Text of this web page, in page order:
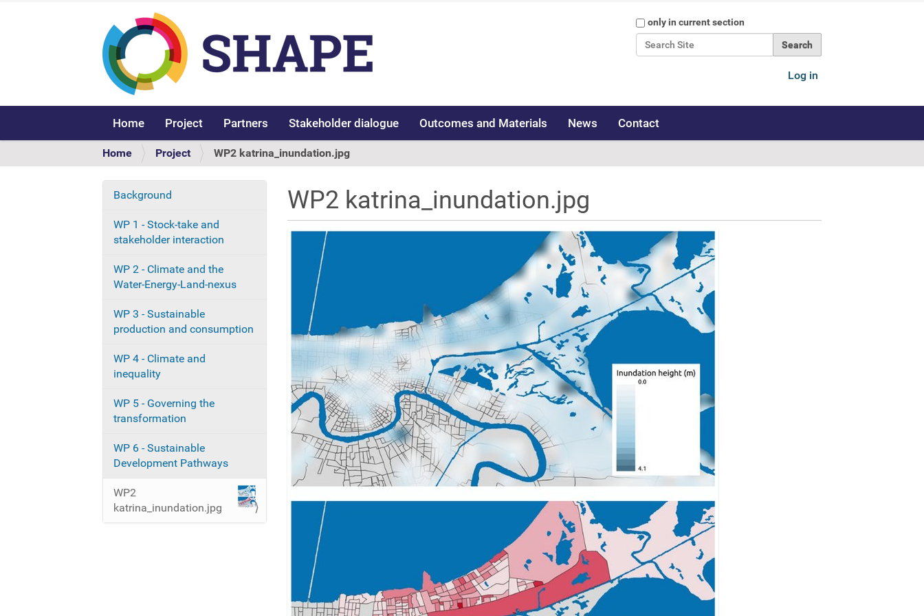
Search Site
only in current section
Log in
Home Project Partners Stakeholder dialogue Outcomes and Materials News Contact
Y
o
u
Home Project WP2 katrina_inundation.jpg
WP2 katrina_inundation.jpg
N
v
g
a
i
o
n
Background
WP 1 - Stock-take and
stakeholder interaction
WP 2 - Climate and the
Water-Energy-Land-nexus
WP 3 - Sustainable
production and consumption
WP 4 - Climate and
inequality
WP 5 - Governing the
transformation
WP 6 - Sustainable
Development Pathways
WP2
katrina_inundation.jpg